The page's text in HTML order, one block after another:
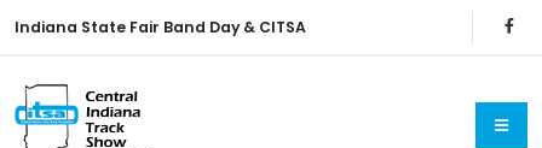
Indiana State Fair Band Day & CITSA